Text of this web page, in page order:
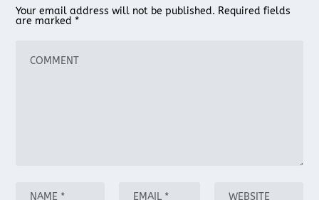
Your email address will not be published. Required fields
are marked *